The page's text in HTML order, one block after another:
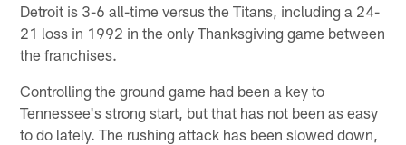
Detroit is 3-6 all-time versus the Titans, including a 24-
21 loss in 1992 in the only Thanksgiving game between
the franchises.
Controlling the ground game had been a key to
Tennessee's strong start, but that has not been as easy
to do lately. The rushing attack has been slowed down,